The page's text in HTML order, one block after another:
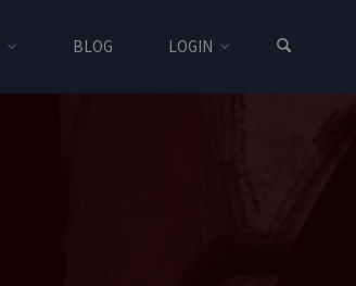
BLOG LOGIN